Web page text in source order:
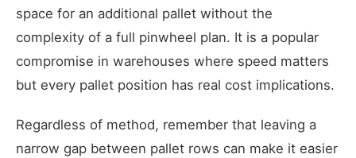
space for an additional pallet without the
complexity of a full pinwheel plan. It is a popular
compromise in warehouses where speed matters
but every pallet position has real cost implications.
Regardless of method, remember that leaving a
narrow gap between pallet rows can make it easier